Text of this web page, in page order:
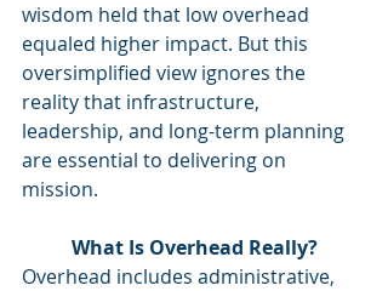
wisdom held that low overhead
equaled higher impact. But this
oversimplified view ignores the
reality that infrastructure,
leadership, and long-term planning
are essential to delivering on
mission.
What Is Overhead Really?
Overhead includes administrative,